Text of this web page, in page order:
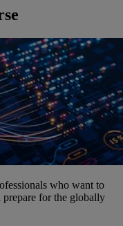
who want to
prepare for the globally